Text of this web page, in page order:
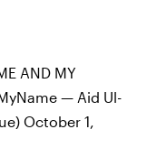
AND MY
— Aid Ul-
October 1,